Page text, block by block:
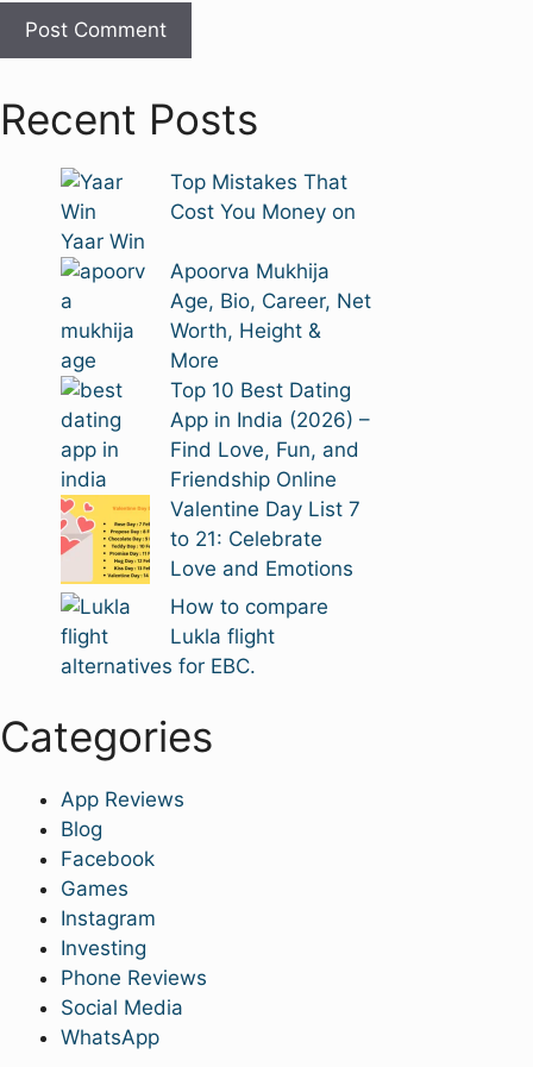
Recent Posts
Top Mistakes That
Cost You Money on
Yaar Win
Apoorva Mukhija
Age, Bio, Career, Net
Worth, Height &
More
Top 10 Best Dating
App in India (2026) –
Find Love, Fun, and
Friendship Online
Valentine Day List 7
to 21: Celebrate
Love and Emotions
How to compare
Lukla flight
alternatives for EBC.
Categories
App Reviews
Blog
Facebook
Games
Instagram
Investing
Phone Reviews
Social Media
WhatsApp